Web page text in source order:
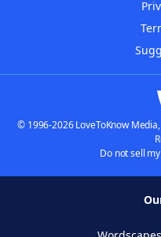
© 1996-2026 LoveToKnow
Do not sell